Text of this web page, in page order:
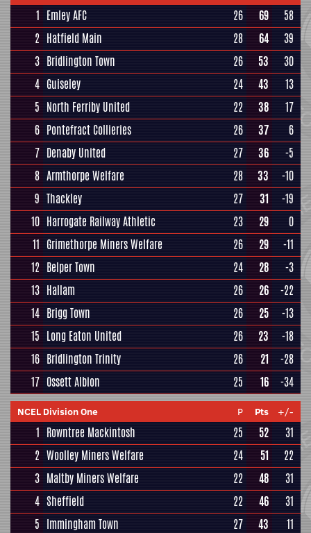
1 Emley AFC 26 69
58
2 Hatfield Main 28 64
39
3 Bridlington Town 26 53
30
4 Guiseley 24 43
13
5 North Ferriby United 22 38
17
6 Pontefract Collieries 26 37
6
7 Denaby United 27 36
-5
8 Armthorpe Welfare 28 33
-10
9 Thackley 27 31
-19
10 Harrogate Railway Athletic 23 29
0
11 Grimethorpe Miners Welfare 26 29
-11
12 Belper Town 24 28
-3
13 Hallam 26 26
-22
14 Brigg Town 26 25
-13
15 Long Eaton United 26 23
-18
16 Bridlington Trinity 26 21
-28
17 Ossett Albion 25 16 -34
NCEL Division One P Pts +/-
1 Rowntree Mackintosh 25 52
31
2 Woolley Miners Welfare 24 51
22
3 Maltby Miners Welfare 22 48
31
4 Sheffield 22 46
31
5 Immingham Town 27 43
11